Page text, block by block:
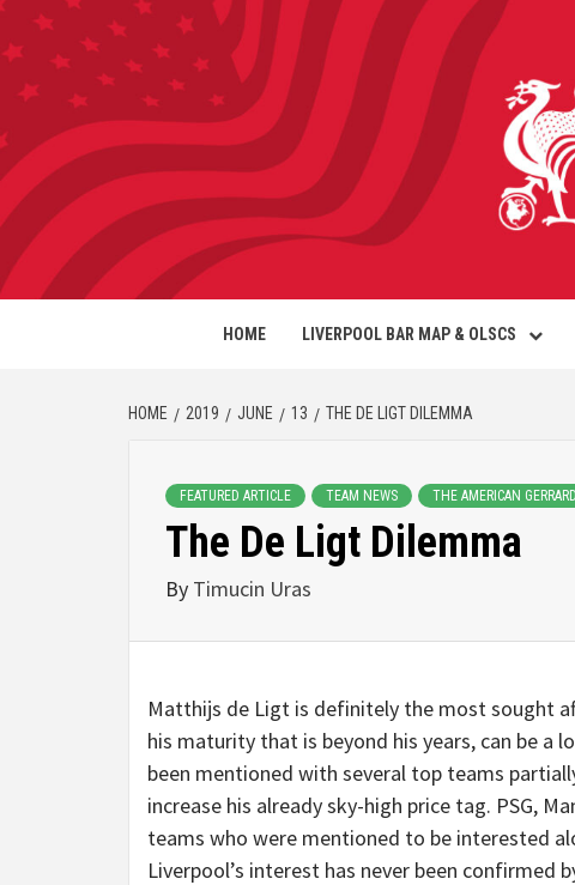
HOME LIVERPOOL BAR MAP & OLSCS
HOME 2019 JUNE 13 THE DE LIGT DILEMMA
FEATURED ARTICLE TEAM NEWS THE AMERICAN
The De Ligt Dilemma
By Timucin Uras
Matthijs de Ligt is definitely the most sought
his maturity that is beyond his years, can be a
been mentioned with several top teams
increase his already sky-high price tag. PSG,
teams who were mentioned to be interested
Liverpool’s interest has never been